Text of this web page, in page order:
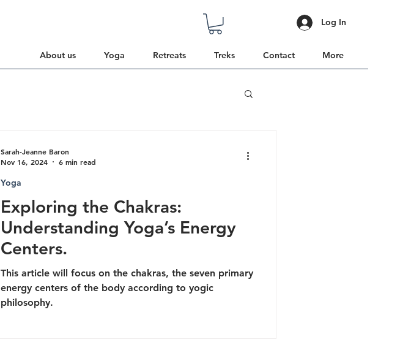
About us Yoga Retreats Treks Contact More
Log In
Exploring the Chakras:
Understanding Yoga’s Energy
Centers.
This article will focus on the chakras, the seven primary
energy centers of the body according to yogic
philosophy.
Yoga
Sarah-Jeanne Baron
Nov 16, 2024
6 min read